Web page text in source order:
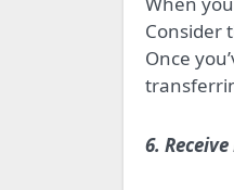
Consider
Once
6.